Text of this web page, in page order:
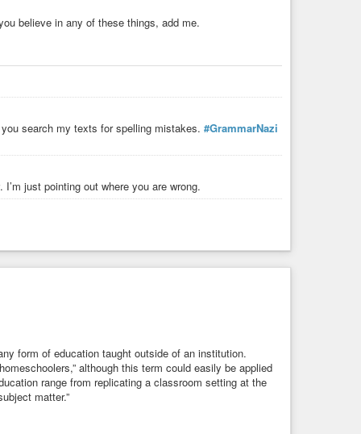
believe in any of these things, add me.
search my texts for spelling mistakes. #GrammarNazi
just pointing out where you are wrong.
form of education taught outside of an institution.
although this term could easily be applied
range from replicating a classroom setting at the
matter.”